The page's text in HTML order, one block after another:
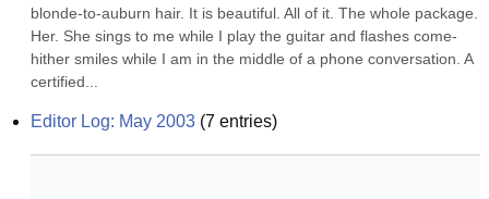
blonde-to-auburn hair. It is beautiful. All of it. The whole package.
Her. She sings to me while I play the guitar and flashes come-
hither smiles while I am in the middle of a phone conversation. A
certified...
Editor Log: May 2003 (7 entries)